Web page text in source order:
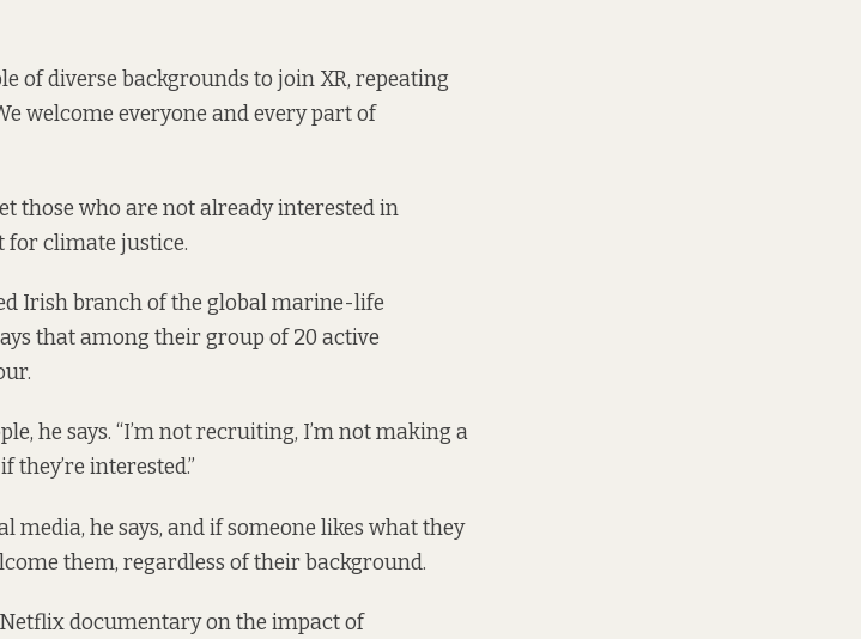
of diverse backgrounds to join XR, repeating
welcome everyone and every part of
those who are not already interested in
for climate justice.
Irish branch of the global marine-life
that among their group of 20 active
he says. “I’m not recruiting, I’m not making a
they’re interested.”
media, he says, and if someone likes what they
them, regardless of their background.
documentary on the impact of